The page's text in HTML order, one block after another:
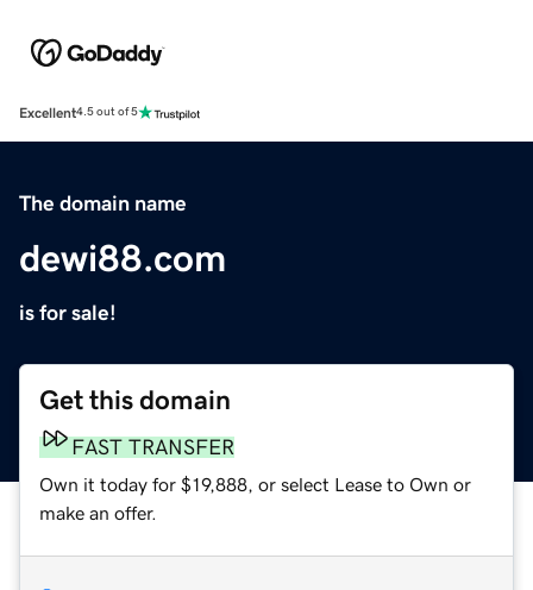
Excellent4.5 out of 5
The domain name
dewi88.com
is for sale!
Get this domain
FAST TRANSFER
Own it today for $19,888, or select Lease to Own or
make an offer.